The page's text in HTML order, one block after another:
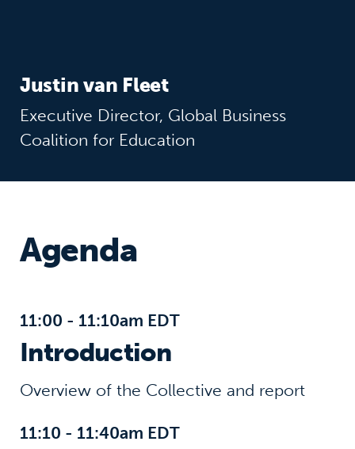
Justin van Fleet
Executive Director, Global Business
Coalition for Education
Agenda
11:00 - 11:10am EDT
Introduction
Overview of the Collective and report
11:10 - 11:40am EDT